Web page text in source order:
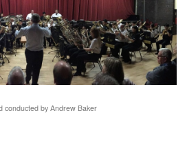
conducted by Andrew Baker